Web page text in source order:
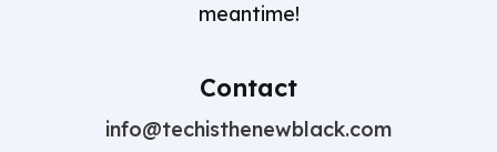
meantime!
Contact
info@techisthenewblack.com